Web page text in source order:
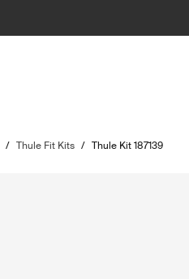
/ Thule Fit Kits / Thule Kit 187139